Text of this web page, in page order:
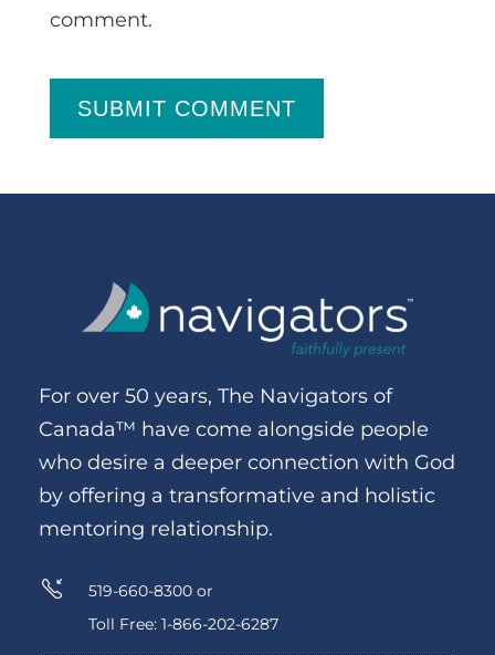
comment.
SUBMIT COMMENT
For over 50 years, The Navigators of
Canada™ have come alongside people
who desire a deeper connection with God
by offering a transformative and holistic
mentoring relationship.
519-660-8300 or
Toll Free: 1-866-202-6287